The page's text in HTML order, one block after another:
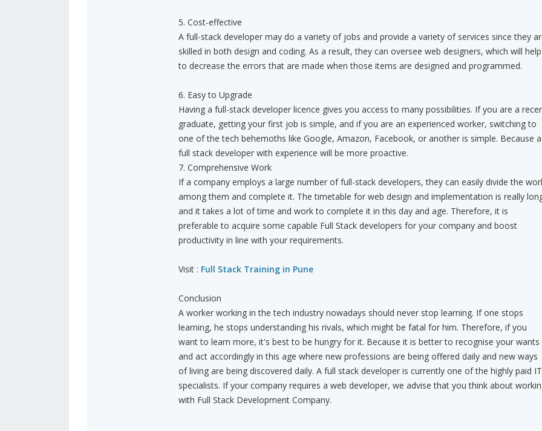
5. Cost-effective
A full-stack developer may do a variety of jobs and provide a variety of services since they
skilled in both design and coding. As a result, they can oversee web designers, which will help
to decrease the errors that are made when those items are designed and programmed.
6. Easy to Upgrade
Having a full-stack developer licence gives you access to many possibilities. If you are a
graduate, getting your first job is simple, and if you are an experienced worker, switching to
one of the tech behemoths like Google, Amazon, Facebook, or another is simple. Because a
full stack developer with experience will be more proactive.
7. Comprehensive Work
If a company employs a large number of full-stack developers, they can easily divide the
among them and complete it. The timetable for web design and implementation is really
and it takes a lot of time and work to complete it in this day and age. Therefore, it is
preferable to acquire some capable Full Stack developers for your company and boost
productivity in line with your requirements.
Visit : Full Stack Training in Pune
Conclusion
A worker working in the tech industry nowadays should never stop learning. If one stops
learning, he stops understanding his rivals, which might be fatal for him. Therefore, if you
want to learn more, it's best to be hungry for it. Because it is better to recognise your wants
and act accordingly in this age where new professions are being offered daily and new ways
of living are being discovered daily. A full stack developer is currently one of the highly paid IT
specialists. If your company requires a web developer, we advise that you think about
with Full Stack Development Company.